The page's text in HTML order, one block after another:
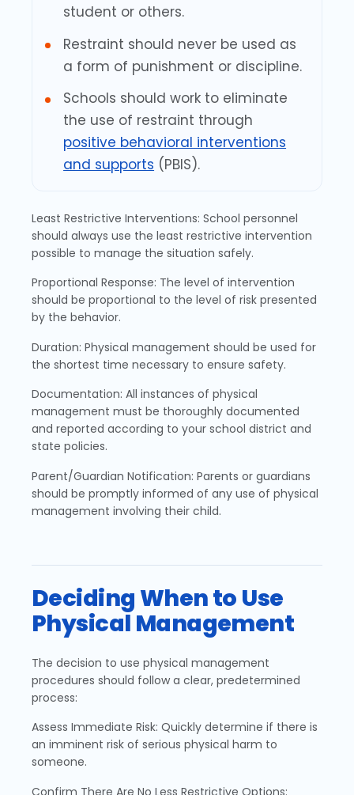
student or others.
Restraint should never be used as
a form of punishment or discipline.
Schools should work to eliminate
the use of restraint through
positive behavioral interventions
and supports (PBIS).
Least Restrictive Interventions: School personnel
should always use the least restrictive intervention
possible to manage the situation safely.
Proportional Response: The level of intervention
should be proportional to the level of risk presented
by the behavior.
Duration: Physical management should be used for
the shortest time necessary to ensure safety.
Documentation: All instances of physical
management must be thoroughly documented
and reported according to your school district and
state policies.
Parent/Guardian Notification: Parents or guardians
should be promptly informed of any use of physical
management involving their child.
Deciding When to Use
Physical Management
The decision to use physical management
procedures should follow a clear, predetermined
process:
Assess Immediate Risk: Quickly determine if there is
an imminent risk of serious physical harm to
someone.
Confirm There Are No Less Restrictive Options: